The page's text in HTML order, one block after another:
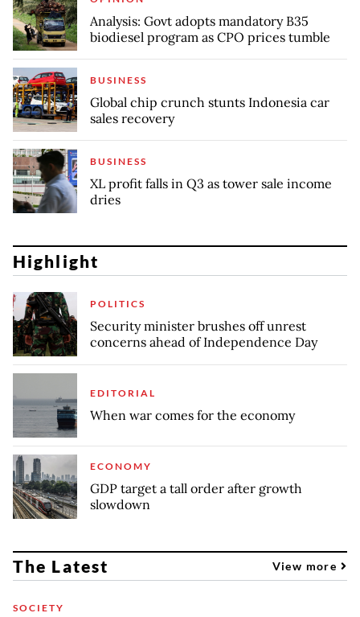
Analysis: Govt adopts mandatory B35
biodiesel program as CPO prices tumble
BUSINESS
Global chip crunch stunts Indonesia car
sales recovery
BUSINESS
XL profit falls in Q3 as tower sale income
dries
Highlight
POLITICS
Security minister brushes off unrest
concerns ahead of Independence Day
EDITORIAL
When war comes for the economy
ECONOMY
GDP target a tall order after growth
slowdown
The Latest View more
SOCIETY